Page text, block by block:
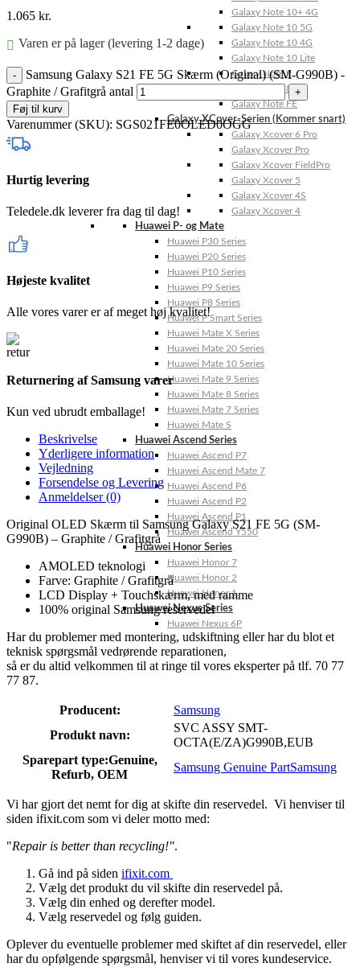
Galaxy Note 10+ 4G
Galaxy Note 10 5G
Galaxy Note 10 4G
Galaxy Note 10 Lite
Galaxy Note 9
Galaxy Note 8
Galaxy Note FE
Galaxy XCover-Serien (Kommer snart)
Galaxy Xcover 6 Pro
Galaxy Xcover Pro
Galaxy Xcover FieldPro
Galaxy Xcover 5
Galaxy Xcover 4S
Galaxy Xcover 4
Huawei P- og Mate
Huawei P30 Series
Huawei P20 Series
Huawei P10 Series
Huawei P9 Series
Huawei P8 Series
Huawei P Smart Series
Huawei Mate X Series
Huawei Mate 20 Series
Huawei Mate 10 Series
Huawei Mate 9 Series
Huawei Mate 8 Series
Huawei Mate 7 Series
Huawei Mate S
Huawei Ascend Series
Huawei Ascend P7
Huawei Ascend Mate 7
Huawei Ascend P6
Huawei Ascend P2
Huawei Ascend P1
Huawei Ascend Y550
Huawei Honor Series
Huawei Honor 7
Huawei Honor 2
Huawei Honor 1
Huawei Nexus Series
Huawei Nexus 6P
1.065 kr.
Varen er på lager (levering 1-2 dage)
Samsung Galaxy S21 FE 5G Skærm (Original) (SM-G990B) -
Graphite / Grafitgrå antal
Føj til kurv
Varenummer (SKU): SGS021FE0OLED0OGG
Hurtig levering
Teledele.dk leverer fra dag til dag!
Højeste kvalitet
Alle vores varer er af meget høj kvalitet!
Returnering af Samsung varer
Kun ved ubrudt emballage!
Beskrivelse
Yderligere information
Vejledning
Forsendelse og Levering
Anmeldelser (0)
Original OLED Skærm til Samsung Galaxy S21 FE 5G (SM-
G990B) – Graphite / Grafitgrå
AMOLED teknologi
Farve: Graphite / Grafitgrå
LCD Display + Touchskærm, med ramme
100% original Samsung reservedel
Har du problemer med montering, udskiftning eller har du blot et
teknisk spørgsmål vedrørende reparationen,
så er du altid velkommen til at ringe til vores eksperter på tlf. 70 77
77 87.
Producent:
Samsung
Produkt navn:
SVC ASSY SMT-
OCTA(E/ZA)G990B,EUB
Sparepart type:Genuine,
Refurb, OEM
Samsung Genuine PartSamsung
Vi har gjort det nemt for dig at skifte din reservedel. Vi henviser til
siden ifixit.com som vi deler motto med:
"Repair is better than recycling!".
Gå ind på siden ifixit.com
Vælg det produkt du vil skifte din reservedel på.
Vælg din enhed og derefter model.
Vælg reservedel og følg guiden.
Oplever du eventuelle problemer med skiftet af din reservedel, eller
har du opfølgende spørgsmål, henviser vi til vores kundeservice.